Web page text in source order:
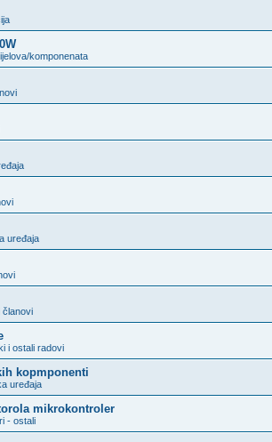
komponenata
uređaja
članovi
i ostali radovi
kopmponenti
uređaja
mikrokontroler
- ostali